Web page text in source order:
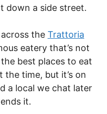
down a side street.
the Trattoria
eatery that’s not
best places to eat
the time, but it’s on
a local we chat later
it.